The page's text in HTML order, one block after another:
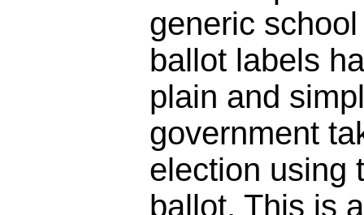
generic
ballot labels
plain and
government
election using
ballot. This is